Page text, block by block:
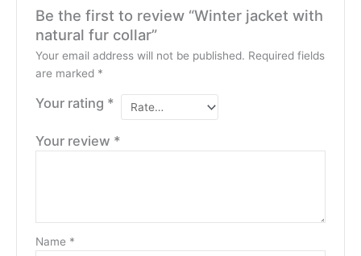
Be the first to review “Winter jacket with
natural fur collar”
Your email address will not be published. Required fields
are marked *
Your rating *
Your review *
Name *